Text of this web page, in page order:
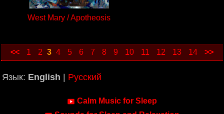
West Mary / Apotheosis
<< 1 2 3 4 5 6 7 8 9 10 11 12 13 14 >>
Язык: English Русский
Calm Music for Sleep